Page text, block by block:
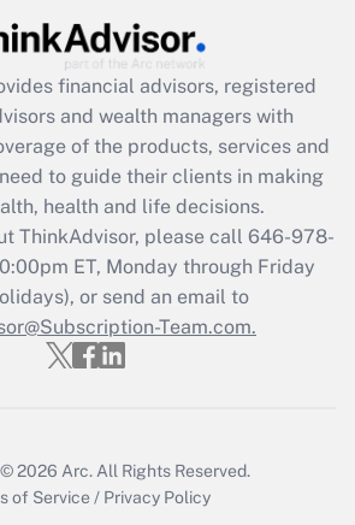
Get Answer
Act employee
that was available
2021?
Get Answer
Updated Q&As
must file a return?
financial advisors, registered
and wealth managers with
of the products, services and
to guide their clients in making
health and life decisions.
ThinkAdvisor, please call 646-978-
ET, Monday through Friday
or send an email to
Team.com.
2026 Arc. All Rights Reserved.
of Service / Privacy Policy